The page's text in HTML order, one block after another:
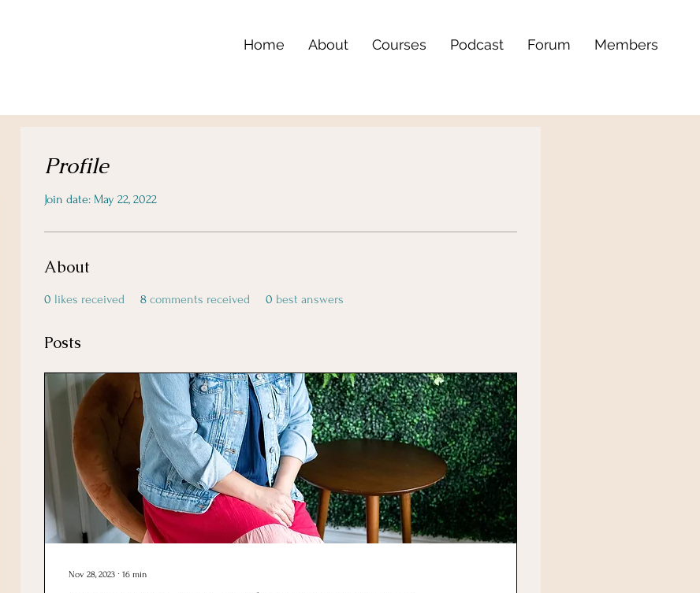
Home About Courses Podcast Forum Members
Profile
Join date: May 22, 2022
About
0 likes received 8 comments received 0 best answers
Posts
Nov 28, 2023 ∙ 16 min